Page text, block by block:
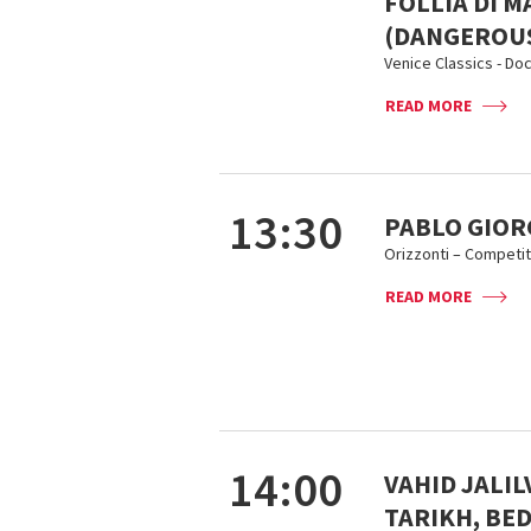
Venice Classics -
READ MORE
13:30 PABLO
Orizzonti –
READ MORE
14:00
VAHID
TARIKH,